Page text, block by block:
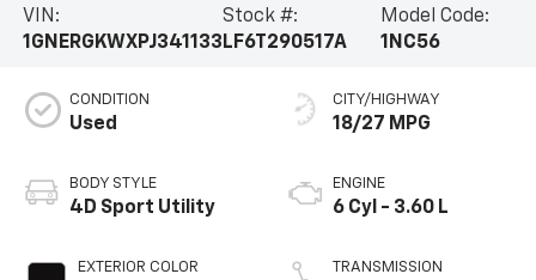
VIN:
1GNERGKWXPJ341133
Stock #:
LF6T290517A
Model Code:
1NC56
CONDITION
Used
BODY STYLE
4D Sport Utility
EXTERIOR COLOR
CITY/HIGHWAY
18/27 MPG
ENGINE
6 Cyl - 3.60 L
TRANSMISSION